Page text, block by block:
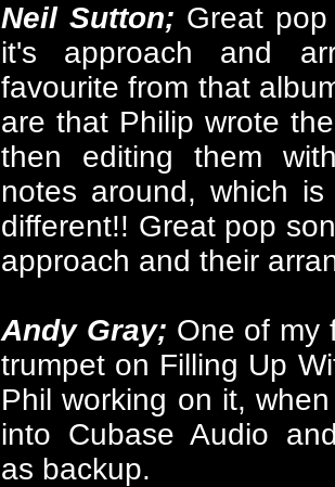
Neil Sutton; Great
it's approach and
favourite from that
are that Philip wrote
then editing them
notes around, which
different!! Great pop
approach and their
Andy Gray; One of my
trumpet on Filling Up
Phil working on it,
into Cubase Audio
as backup.